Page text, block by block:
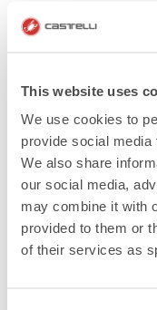
This website uses
We use cookies to
provide social
We also share
our social media,
may combine it with
provided to them or
of their services as